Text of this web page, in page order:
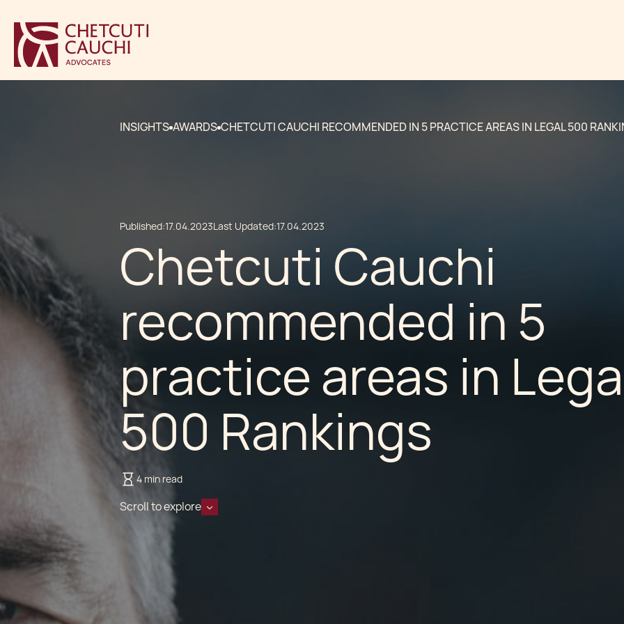
INSIGHTS AWARDS CHETCUTI CAUCHI RECOMMENDED IN 5 PRACTICE AREAS IN LEGAL 500
Published:17.04.2023Last Updated:17.04.2023
Chetcuti Cauchi
recommended in 5
practice areas in
500 Rankings
4 min read
Scroll to explore